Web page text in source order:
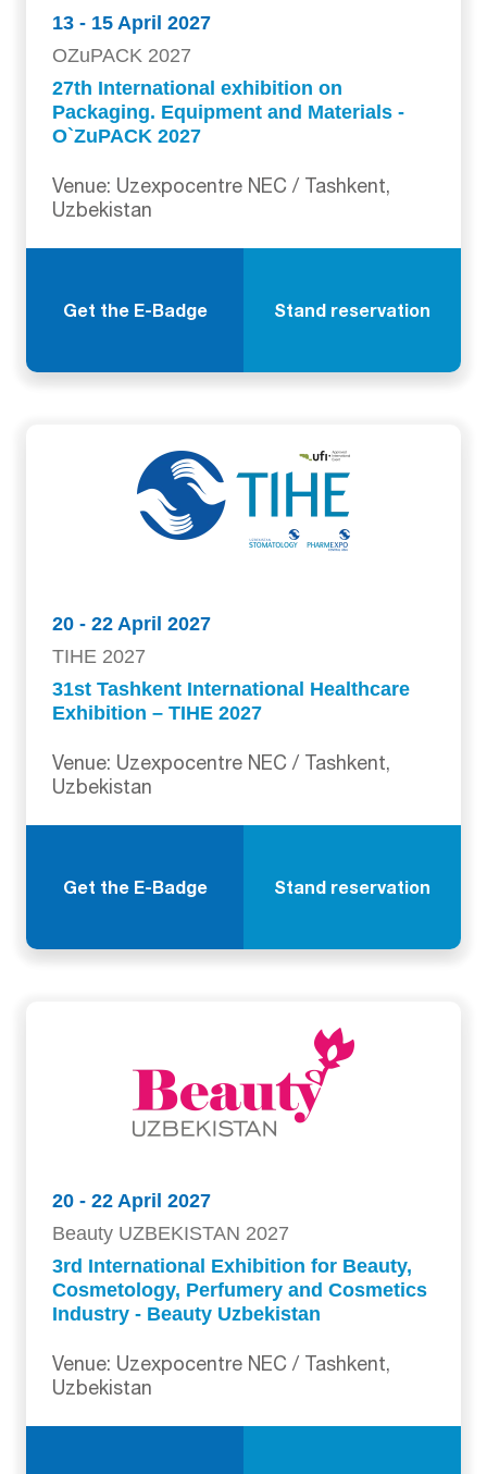
13 - 15 April 2027
OZuPACK 2027
27th International exhibition on
Packaging. Equipment and Materials -
O`ZuPACK 2027
Venue: Uzexpocentre NEC / Tashkent,
Uzbekistan
Get the E-Badge Stand reservation
20 - 22 April 2027
TIHE 2027
31st Tashkent International Healthcare
Exhibition – TIHE 2027
Venue: Uzexpocentre NEC / Tashkent,
Uzbekistan
Get the E-Badge Stand reservation
20 - 22 April 2027
Beauty UZBEKISTAN 2027
3rd International Exhibition for Beauty,
Cosmetology, Perfumery and Cosmetics
Industry - Beauty Uzbekistan
Venue: Uzexpocentre NEC / Tashkent,
Uzbekistan